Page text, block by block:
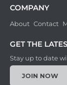
COMPANY
About Contact
GET THE
Stay up to date
JOIN NOW